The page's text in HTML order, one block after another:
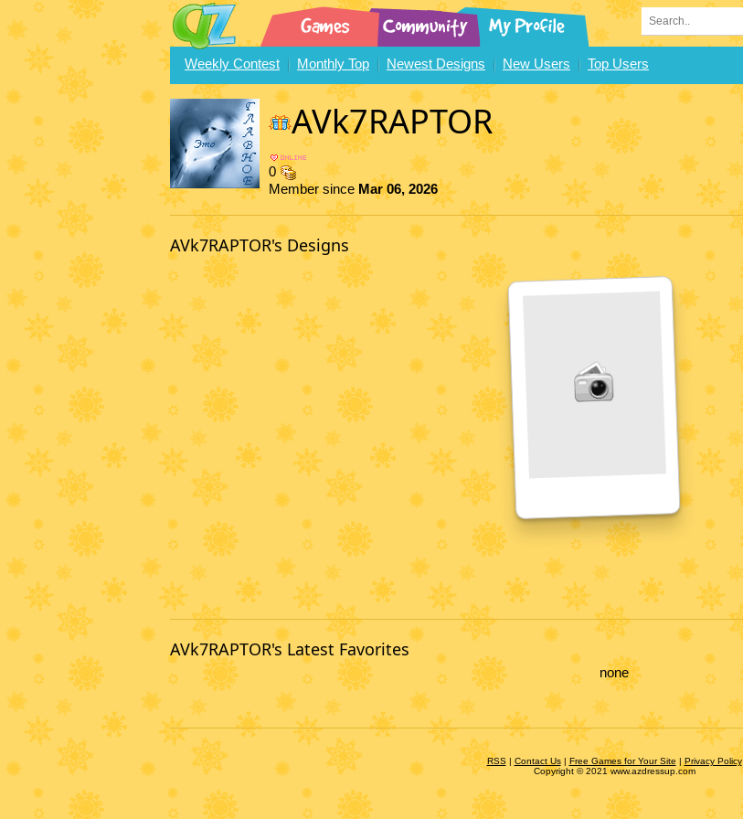
Weekly Contest Monthly Top Newest Designs New Users Top Users
AVk7RAPTOR
0
Member since Mar 06, 2026
AVk7RAPTOR's Designs
AVk7RAPTOR's Latest Favorites
none
RSS| Contact Us| Free Games for Your Site |Privacy Policy
Copyright © 2021 www.azdressup.com